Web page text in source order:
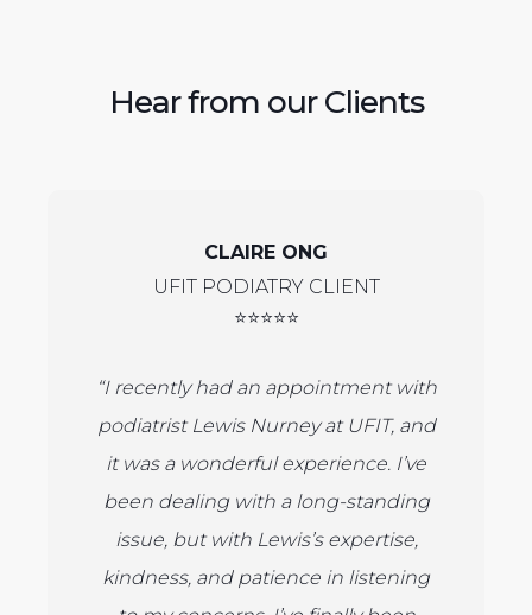
Hear from our Clients
CLAIRE ONG
UFIT PODIATRY CLIENT
⭐⭐⭐⭐⭐
“I recently had an appointment with
podiatrist Lewis Nurney at UFIT, and
it was a wonderful experience. I’ve
been dealing with a long-standing
issue, but with Lewis’s expertise,
kindness, and patience in listening